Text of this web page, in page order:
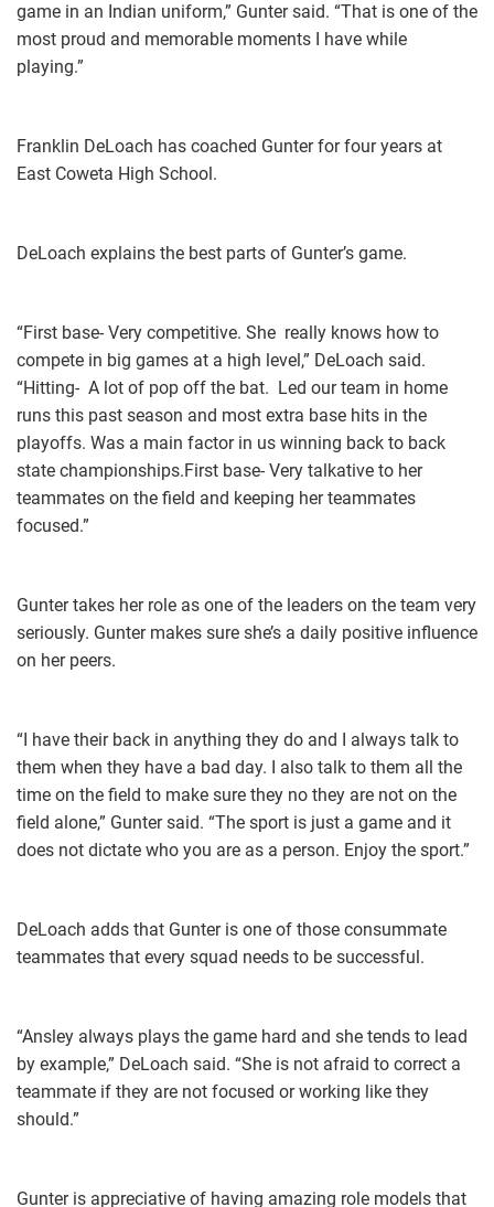
game in an Indian uniform,” Gunter said. “That is one of the
most proud and memorable moments I have while
playing.”
Franklin DeLoach has coached Gunter for four years at
East Coweta High School.
DeLoach explains the best parts of Gunter’s game.
“First base- Very competitive. She really knows how to
compete in big games at a high level,” DeLoach said.
“Hitting- A lot of pop off the bat. Led our team in home
runs this past season and most extra base hits in the
playoffs. Was a main factor in us winning back to back
state championships.First base- Very talkative to her
teammates on the field and keeping her teammates
focused.”
Gunter takes her role as one of the leaders on the team very
seriously. Gunter makes sure she’s a daily positive influence
on her peers.
“I have their back in anything they do and I always talk to
them when they have a bad day. I also talk to them all the
time on the field to make sure they no they are not on the
field alone,” Gunter said. “The sport is just a game and it
does not dictate who you are as a person. Enjoy the sport.”
DeLoach adds that Gunter is one of those consummate
teammates that every squad needs to be successful.
“Ansley always plays the game hard and she tends to lead
by example,” DeLoach said. “She is not afraid to correct a
teammate if they are not focused or working like they
should.”
Gunter is appreciative of having amazing role models that